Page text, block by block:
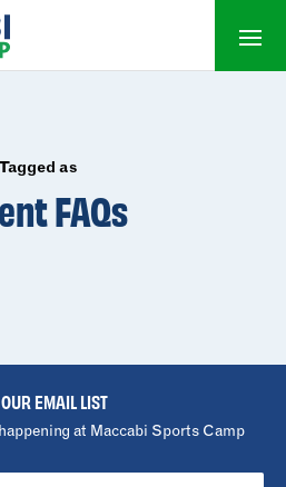
as
FAQs
EMAIL LIST
at Maccabi Sports Camp